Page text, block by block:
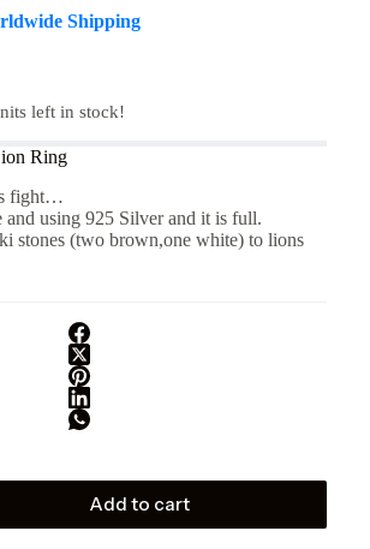
Shipping
left in stock!
Ring
fight…
and using 925 Silver and it is full.
stones (two brown,one white) to lions
Add to cart